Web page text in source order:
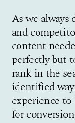
As we always
and
content
perfectly but
rank in the
identified
experience
for